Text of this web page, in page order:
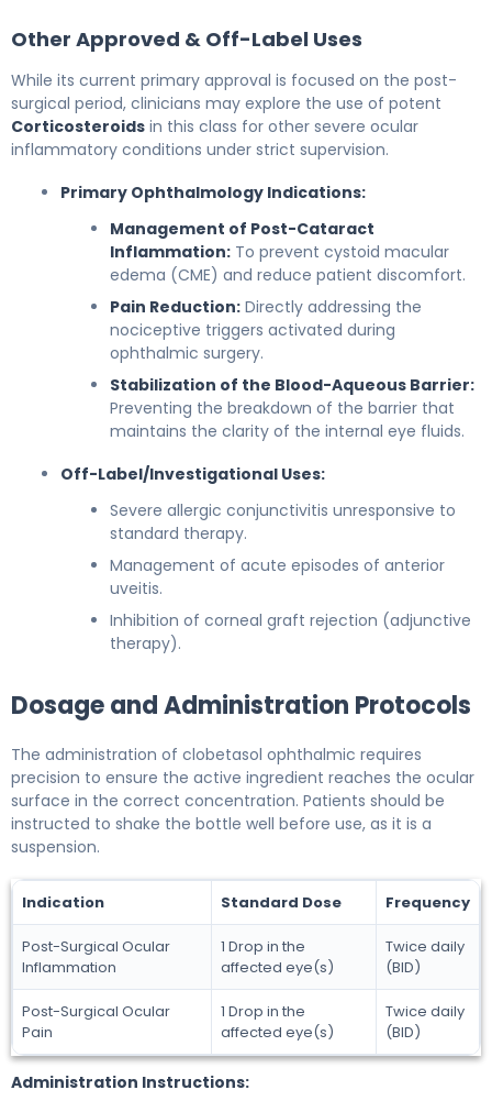
Other Approved & Off-Label Uses
While its current primary approval is focused on the post-
surgical period, clinicians may explore the use of potent
Corticosteroids in this class for other severe ocular
inflammatory conditions under strict supervision.
Primary Ophthalmology Indications:
Management of Post-Cataract
Inflammation: To prevent cystoid macular
edema (CME) and reduce patient discomfort.
Pain Reduction: Directly addressing the
nociceptive triggers activated during
ophthalmic surgery.
Stabilization of the Blood-Aqueous Barrier:
Preventing the breakdown of the barrier that
maintains the clarity of the internal eye fluids.
Off-Label/Investigational Uses:
Severe allergic conjunctivitis unresponsive to
standard therapy.
Management of acute episodes of anterior
uveitis.
Inhibition of corneal graft rejection (adjunctive
therapy).
Dosage and Administration Protocols
The administration of clobetasol ophthalmic requires
precision to ensure the active ingredient reaches the ocular
surface in the correct concentration. Patients should be
instructed to shake the bottle well before use, as it is a
suspension.
Indication Standard Dose Frequency
Post-Surgical Ocular
Inflammation
1 Drop in the
affected eye(s)
Twice daily
(BID)
Post-Surgical Ocular
Pain
1 Drop in the
affected eye(s)
Twice daily
(BID)
Administration Instructions: